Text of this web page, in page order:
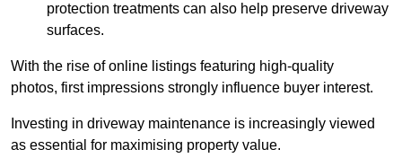
protection treatments can also help preserve driveway
surfaces.
With the rise of online listings featuring high-quality
photos, first impressions strongly influence buyer interest.
Investing in driveway maintenance is increasingly viewed
as essential for maximising property value.